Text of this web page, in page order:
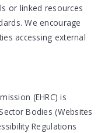
or linked resources
We encourage
accessing external
(EHRC) is
Bodies (Websites
Regulations